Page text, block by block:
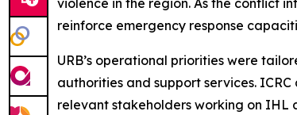
violence in the region. As the conflict
reinforce emergency response
URB’s operational priorities were
authorities and support services.
relevant stakeholders working on IHL